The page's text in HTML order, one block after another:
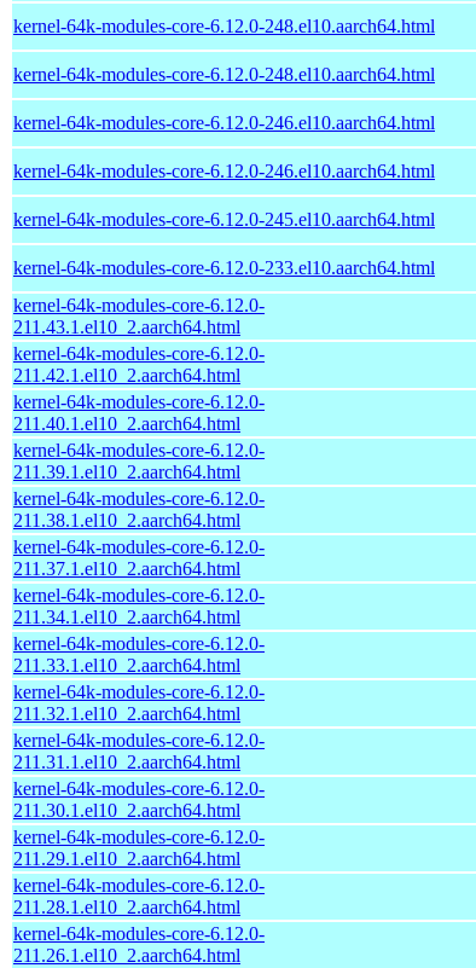
kernel-64k-modules-core-6.12.0-248.el10.aarch64.html
kernel-64k-modules-core-6.12.0-248.el10.aarch64.html
kernel-64k-modules-core-6.12.0-246.el10.aarch64.html
kernel-64k-modules-core-6.12.0-246.el10.aarch64.html
kernel-64k-modules-core-6.12.0-245.el10.aarch64.html
kernel-64k-modules-core-6.12.0-233.el10.aarch64.html
kernel-64k-modules-core-6.12.0-
211.43.1.el10_2.aarch64.html
kernel-64k-modules-core-6.12.0-
211.42.1.el10_2.aarch64.html
kernel-64k-modules-core-6.12.0-
211.40.1.el10_2.aarch64.html
kernel-64k-modules-core-6.12.0-
211.39.1.el10_2.aarch64.html
kernel-64k-modules-core-6.12.0-
211.38.1.el10_2.aarch64.html
kernel-64k-modules-core-6.12.0-
211.37.1.el10_2.aarch64.html
kernel-64k-modules-core-6.12.0-
211.34.1.el10_2.aarch64.html
kernel-64k-modules-core-6.12.0-
211.33.1.el10_2.aarch64.html
kernel-64k-modules-core-6.12.0-
211.32.1.el10_2.aarch64.html
kernel-64k-modules-core-6.12.0-
211.31.1.el10_2.aarch64.html
kernel-64k-modules-core-6.12.0-
211.30.1.el10_2.aarch64.html
kernel-64k-modules-core-6.12.0-
211.29.1.el10_2.aarch64.html
kernel-64k-modules-core-6.12.0-
211.28.1.el10_2.aarch64.html
kernel-64k-modules-core-6.12.0-
211.26.1.el10_2.aarch64.html